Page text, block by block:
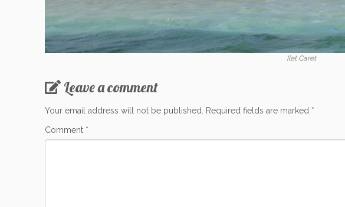
Ilet Caret
Leave a comment
Your email address will not be published. Required fields are marked *
Comment *